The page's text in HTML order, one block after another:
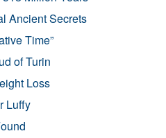
Ancient Secrets
Time”
of Turin
Loss
Luffy